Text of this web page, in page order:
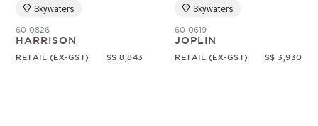
Skywaters
60-0826
HARRISON
RETAIL (EX-GST) S$ 8,843
Skywaters
60-0619
JOPLIN
RETAIL (EX-GST) S$ 3,930